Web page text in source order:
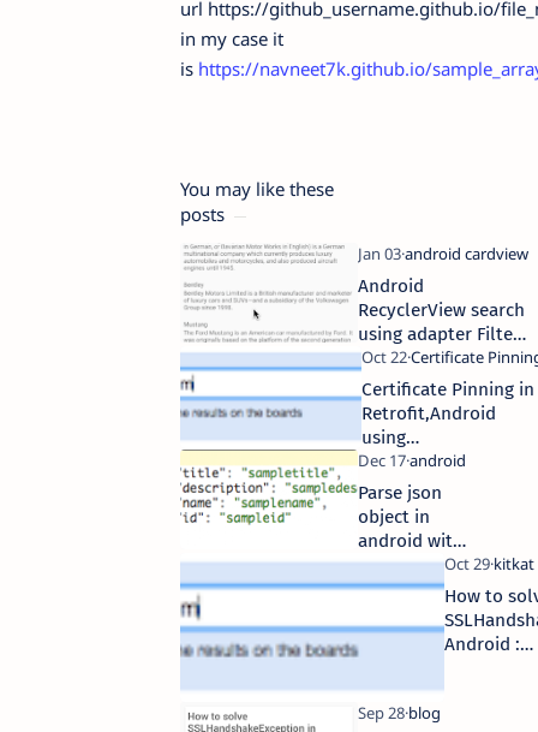
url https://github_username.github.io/
in my case it
is https://navneet7k.github.io/
You may like these
posts
Android
RecyclerView search
using adapter Filter
method
Certificate Pinning in
Retrofit,Android
using
CertificatePinner
Parse json
object in
android with
free source
code
How to
Android :